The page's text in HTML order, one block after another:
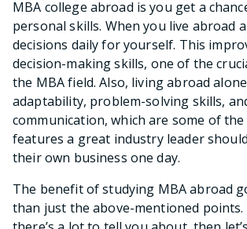
MBA college abroad is you get a
personal skills. When you live abroad
decisions daily for yourself. This
decision-making skills, one of the
the MBA field. Also, living abroad
adaptability, problem-solving skills,
communication, which are some of
features a great industry leader
their own business one day.
The benefit of studying MBA abroad
than just the above-mentioned points.